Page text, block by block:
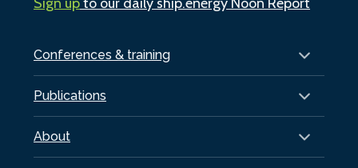
Conferences & training
Publications
About
Sign upto our daily ship.energy Noon Report